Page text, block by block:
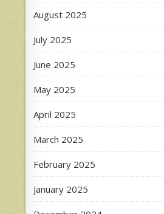
August 2025
July 2025
June 2025
May 2025
April 2025
March 2025
February 2025
January 2025